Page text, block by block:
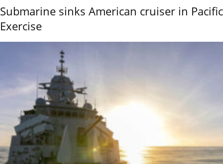
Submarine sinks American cruiser in Pacific
Exercise